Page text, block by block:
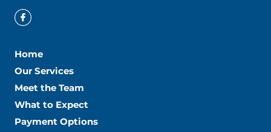
Home
Our Services
Meet the Team
What to Expect
Payment Options